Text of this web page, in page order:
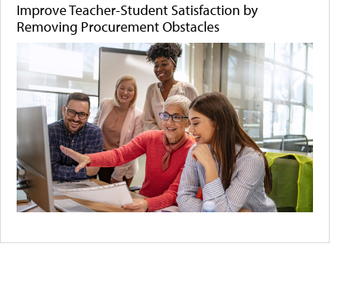
Improve Teacher-Student Satisfaction by
Removing Procurement Obstacles